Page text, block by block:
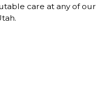
care at any of our